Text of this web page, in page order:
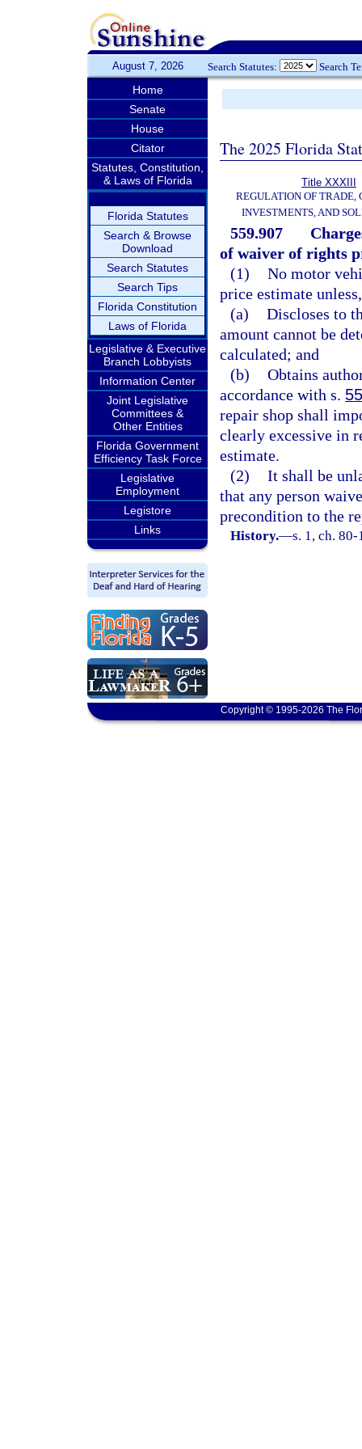
August 7, 2026 Search Statutes: Search
Home
Senate
House
Citator
Statutes, Constitution,
& Laws of Florida
Florida Statutes
Search & Browse
Download
Search Statutes
Search Tips
Florida Constitution
Laws of Florida
Legislative & Executive
Branch Lobbyists
Information Center
Joint Legislative
Committees &
Other Entities
Florida Government
Efficiency Task Force
Legislative
Employment
Legistore
Links
The 2025 Florida
Title XXXIII
REGULATION OF TRADE,
INVESTMENTS, AND
559.907
of waiver of rights
(1) No motor
price estimate
(a) Discloses to
amount cannot be
calculated; and
(b) Obtains
accordance with s.
repair shop shall
clearly excessive in
estimate.
(2) It shall be
that any person
precondition to the
History.—s. 1, ch.
Copyright © 1995-2026 The